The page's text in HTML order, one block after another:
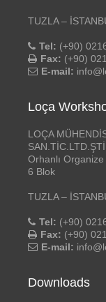
TUZLA –
Tel: (+90)
Fax: (+90)
E-mail:
Loça
LOÇA
SAN.TİC.LTD.ŞTİ.
Orhanlı
6 Blok
TUZLA –
Tel: (+90)
Fax: (+90)
E-mail:
Downloads